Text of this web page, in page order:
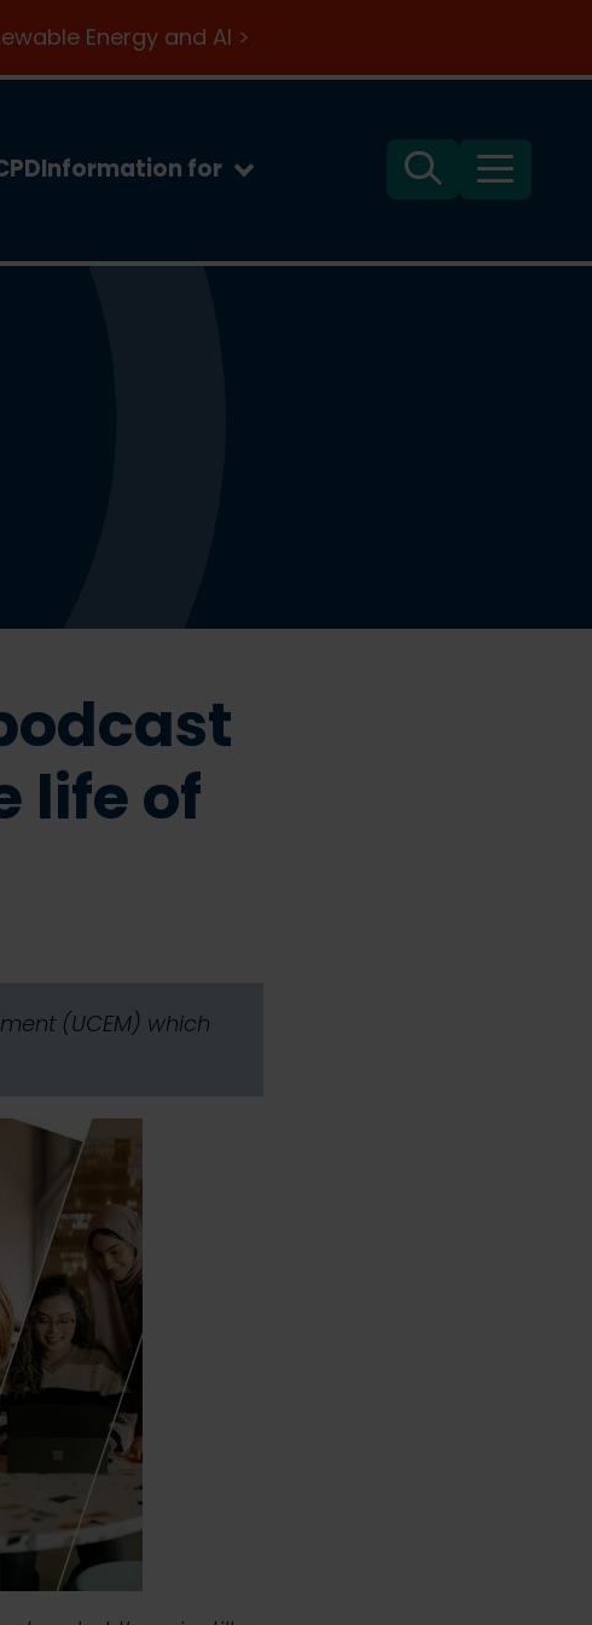
Energy and AI >
Information for Search Menu
life of
(UCEM) which